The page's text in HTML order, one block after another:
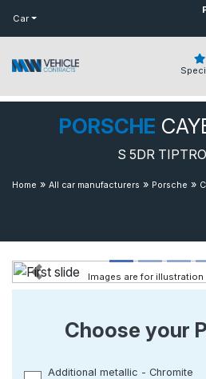
Car
PORSCHE
S 5DR
Home » All car manufacturers » Porsche »
Previous Images are for
Choose your
Additional metallic - Chromite